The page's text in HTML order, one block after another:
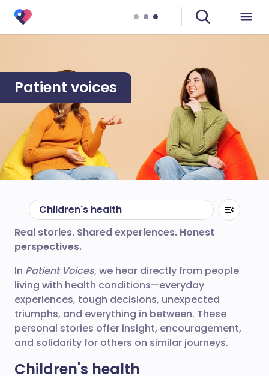
Patient voices
Children's health
Real stories. Shared experiences. Honest
perspectives.
In Patient Voices, we hear directly from people
living with health conditions—everyday
experiences, tough decisions, unexpected
triumphs, and everything in between. These
personal stories offer insight, encouragement,
and solidarity for others on similar journeys.
Children's health